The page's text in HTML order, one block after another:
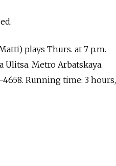
plays Thurs. at 7 p.m.
Ulitsa. Metro Arbatskaya.
Running time: 3 hours,